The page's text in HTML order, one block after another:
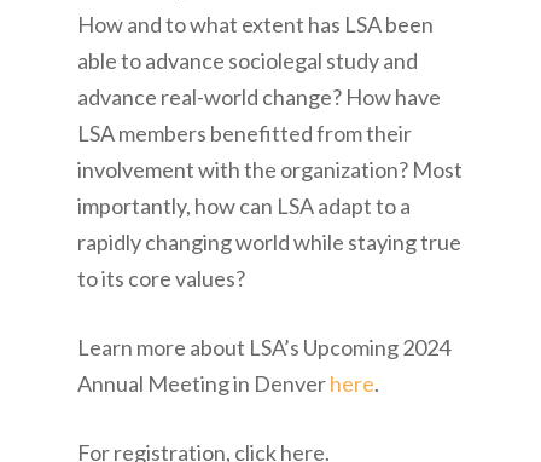
How and to what extent has LSA been
able to advance sociolegal study and
advance real-world change? How have
LSA members benefitted from their
involvement with the organization? Most
importantly, how can LSA adapt to a
rapidly changing world while staying true
to its core values?
Learn more about LSA’s Upcoming 2024
Annual Meeting in Denverhere.
For registration, click here.